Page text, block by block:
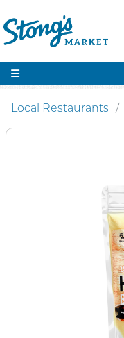
Local Restaurants